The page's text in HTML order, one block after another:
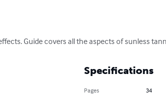
Guide covers all the aspects of sunless
Specifications
Pages
34